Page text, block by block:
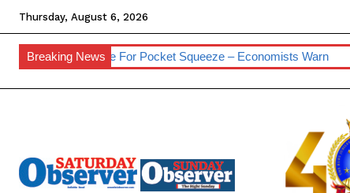
Thursday, August 6, 2026
Breaking News
Prepare For Pocket Squeeze – Economists Warn